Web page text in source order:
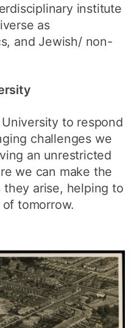
institute
as
and Jewish/ non-
to respond
challenges we
an unrestricted
we can make the
arise, helping to
tomorrow.